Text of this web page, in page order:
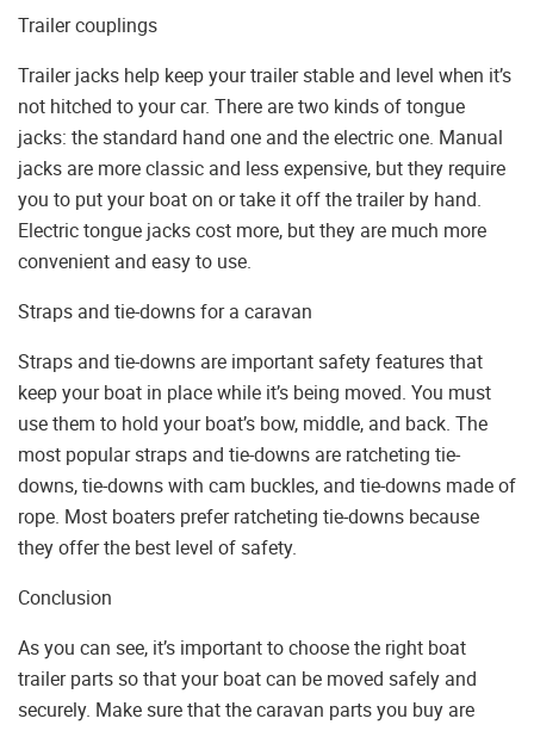
Trailer couplings
Trailer jacks help keep your trailer stable and level when it’s
not hitched to your car. There are two kinds of tongue
jacks: the standard hand one and the electric one. Manual
jacks are more classic and less expensive, but they require
you to put your boat on or take it off the trailer by hand.
Electric tongue jacks cost more, but they are much more
convenient and easy to use.
Straps and tie-downs for a caravan
Straps and tie-downs are important safety features that
keep your boat in place while it’s being moved. You must
use them to hold your boat’s bow, middle, and back. The
most popular straps and tie-downs are ratcheting tie-
downs, tie-downs with cam buckles, and tie-downs made of
rope. Most boaters prefer ratcheting tie-downs because
they offer the best level of safety.
Conclusion
As you can see, it’s important to choose the right boat
trailer parts so that your boat can be moved safely and
securely. Make sure that the caravan parts you buy are